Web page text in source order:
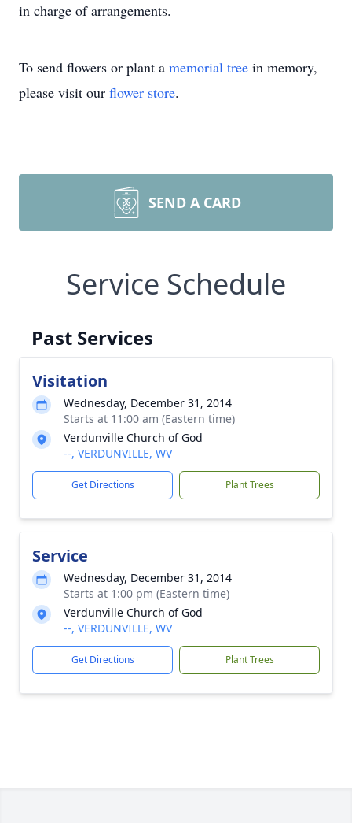
in charge of arrangements.
To send flowers or plant a memorial tree in memory,
please visit our flower store.
SEND A CARD
Service Schedule
Past Services
Visitation
Wednesday, December 31, 2014
Starts at 11:00 am (Eastern time)
Verdunville Church of God
--, VERDUNVILLE, WV
Get Directions Plant Trees
Service
Wednesday, December 31, 2014
Starts at 1:00 pm (Eastern time)
Verdunville Church of God
--, VERDUNVILLE, WV
Get Directions Plant Trees